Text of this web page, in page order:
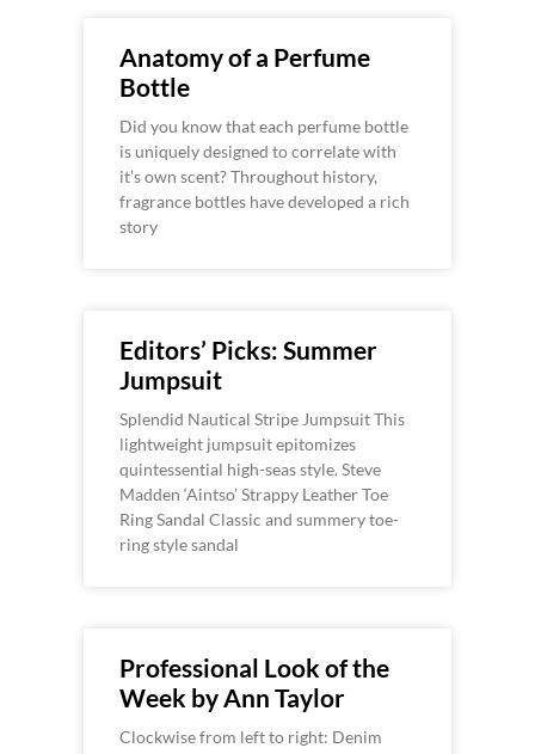
Anatomy of a Perfume
Bottle
Did you know that each perfume bottle
is uniquely designed to correlate with
it’s own scent? Throughout history,
fragrance bottles have developed a rich
story
Editors’ Picks: Summer
Jumpsuit
Splendid Nautical Stripe Jumpsuit This
lightweight jumpsuit epitomizes
quintessential high-seas style. Steve
Madden ‘Aintso’ Strappy Leather Toe
Ring Sandal Classic and summery toe-
ring style sandal
Professional Look of the
Week by Ann Taylor
Clockwise from left to right: Denim